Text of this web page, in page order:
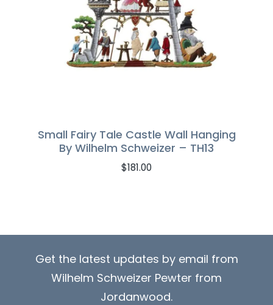
Small Fairy Tale Castle Wall Hanging
By Wilhelm Schweizer – TH13
$181.00
Get the latest updates by email from
Wilhelm Schweizer Pewter from
Jordanwood.